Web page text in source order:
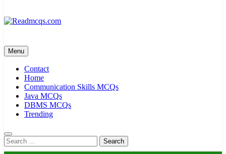
Menu
Contact
Home
Communication Skills MCQs
Java MCQs
DBMS MCQs
Trending
Search
for: